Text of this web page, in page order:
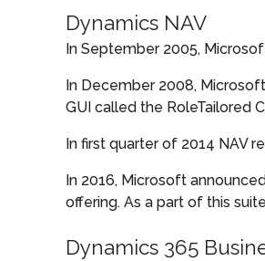
Dynamics NAV
In September 2005,
In December 2008,
GUI called the RoleTailored
In first quarter of 2014 NAV
In 2016, Microsoft
offering. As a part of this
Dynamics 365